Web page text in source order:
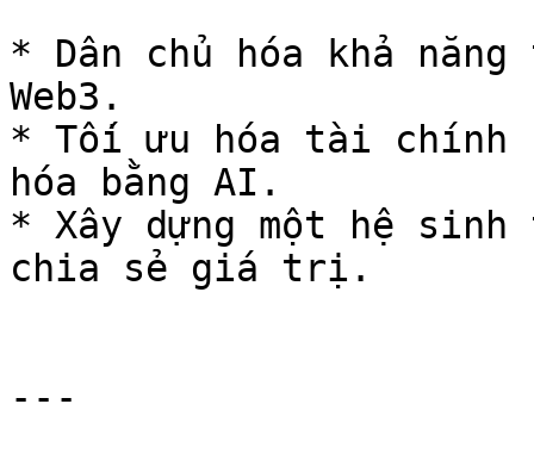
* Dân chủ hóa khả
Web3.
* Tối ưu hóa tài chính
hóa bằng AI.
* Xây dựng một hệ
chia sẻ giá trị.
---